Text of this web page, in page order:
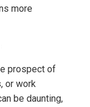
more
prospect of
or work
be daunting,